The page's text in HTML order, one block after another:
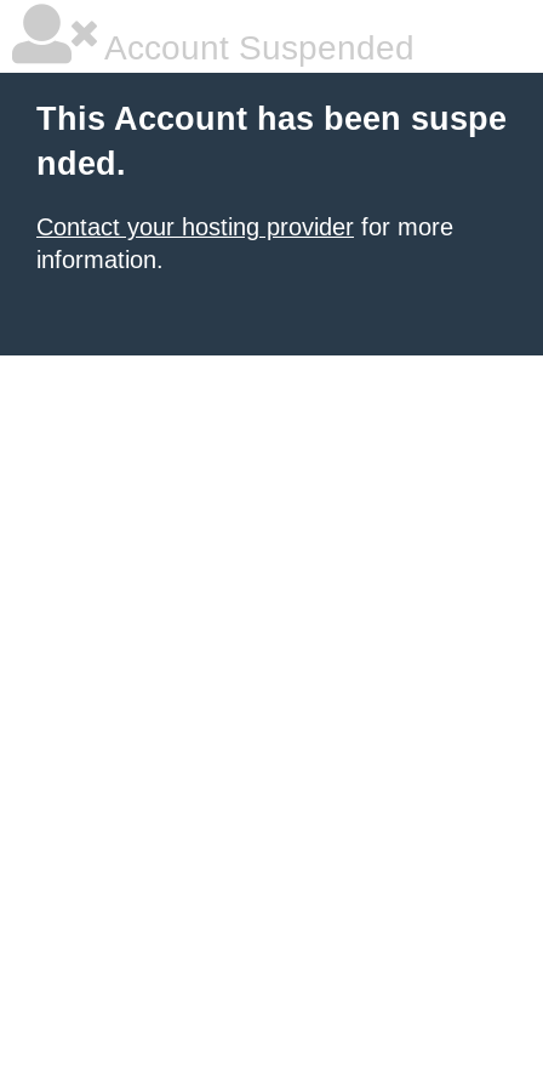
Account Suspended
This Account has been suspe
nded.
Contact your hosting provider for more
information.